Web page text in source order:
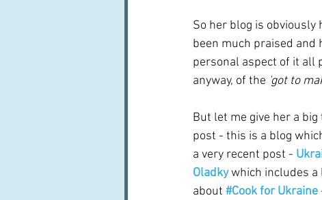
So her blog is
been much praised and
personal aspect of it all
anyway, of the 'got to
But let me give her a
post - this is a blog
a very recent post -
Oladky which includes a
about #Cook for Ukraine